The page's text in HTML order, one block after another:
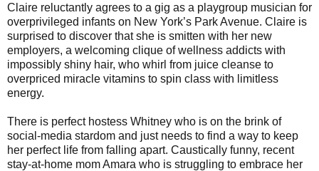
Claire reluctantly agrees to a gig as a playgroup musician for
overprivileged infants on New York’s Park Avenue. Claire is
surprised to discover that she is smitten with her new
employers, a welcoming clique of wellness addicts with
impossibly shiny hair, who whirl from juice cleanse to
overpriced miracle vitamins to spin class with limitless
energy.
There is perfect hostess Whitney who is on the brink of
social-media stardom and just needs to find a way to keep
her perfect life from falling apart. Caustically funny, recent
stay-at-home mom Amara who is struggling to embrace her